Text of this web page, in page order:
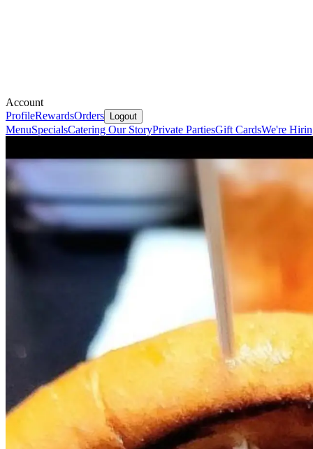
Account
ProfileRewardsOrders Logout
MenuSpecialsCatering Our StoryPrivate PartiesGift CardsWe're